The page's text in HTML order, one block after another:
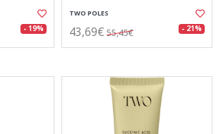
- 19%
TWO POLES
43,69€ 55,45€ - 21%